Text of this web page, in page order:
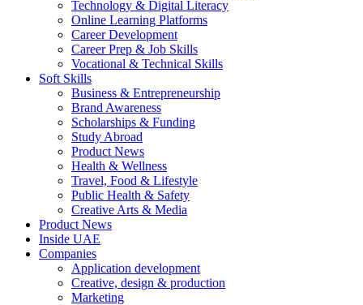
Technology & Digital Literacy
Online Learning Platforms
Career Development
Career Prep & Job Skills
Vocational & Technical Skills
Soft Skills
Business & Entrepreneurship
Brand Awareness
Scholarships & Funding
Study Abroad
Product News
Health & Wellness
Travel, Food & Lifestyle
Public Health & Safety
Creative Arts & Media
Product News
Inside UAE
Companies
Application development
Creative, design & production
Marketing